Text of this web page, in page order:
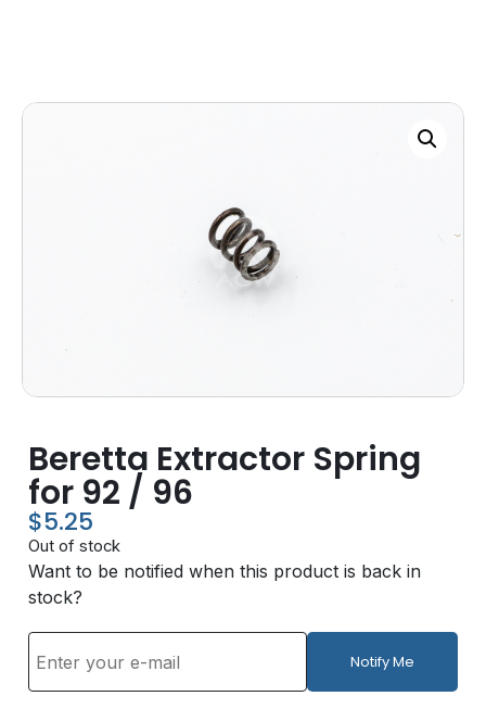
Beretta Extractor Spring
for 92 / 96
$5.25
Out of stock
Want to be notified when this product is back in
stock?
Notify Me